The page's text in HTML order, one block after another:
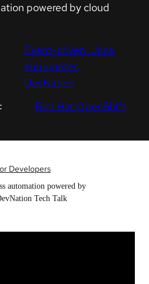
powered by cloud
Event-driven Java
Kubernetes
DevNation
Red Hat OpenShift
Developers
automation powered by
Tech Talk